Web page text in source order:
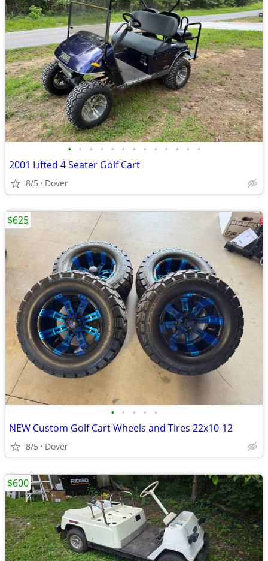
• • • • • • • • • • • • •
2001 Lifted 4 Seater Golf Cart
8/5 Dover
• • • • •
NEW Custom Golf Cart Wheels and Tires 22x10-12
8/5 Dover
$625
$600